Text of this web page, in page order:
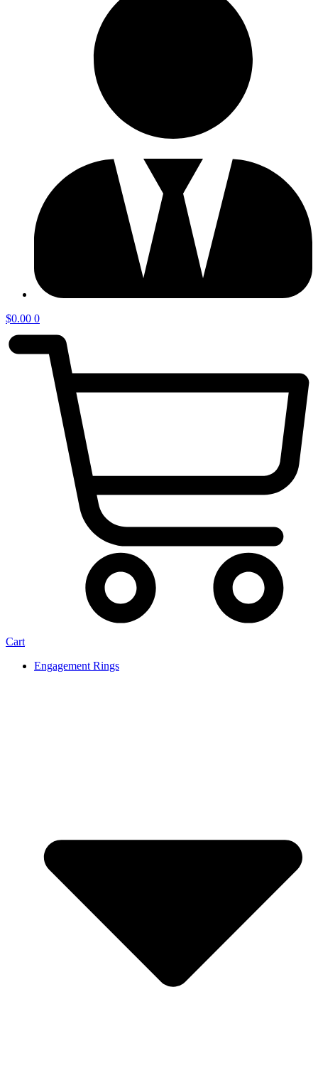
$0.00 0
Cart
Engagement Rings